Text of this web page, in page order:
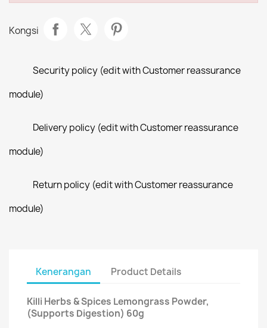
Kongsi
Security policy (edit with Customer reassurance
module)
Delivery policy (edit with Customer reassurance
module)
Return policy (edit with Customer reassurance
module)
Kenerangan Product Details
Killi Herbs & Spices Lemongrass Powder,
(Supports Digestion) 60g